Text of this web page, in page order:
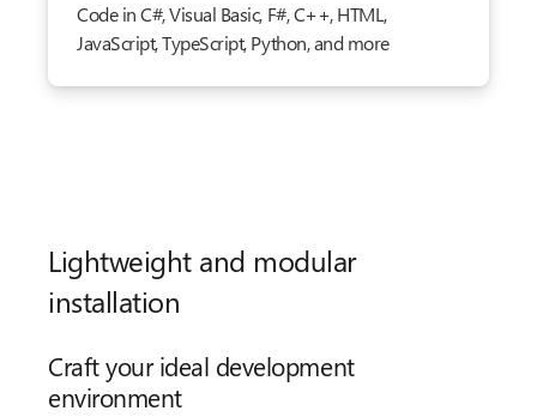
Code in C#, Visual Basic, F#, C++, HTML,
JavaScript, TypeScript, Python, and more
Lightweight and modular
installation
Craft your ideal development
environment